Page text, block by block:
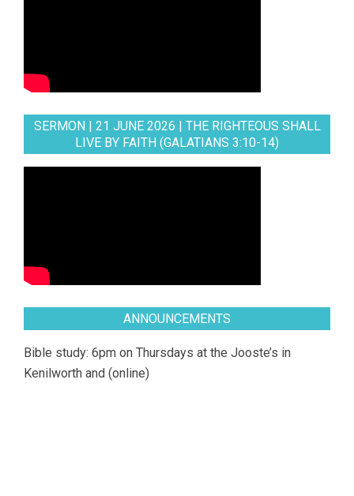
SERMON | 21 JUNE 2026 | THE RIGHTEOUS SHALL
LIVE BY FAITH (GALATIANS 3:10-14)
ANNOUNCEMENTS
Bible study: 6pm on Thursdays at the Jooste’s in
Kenilworth and (online)